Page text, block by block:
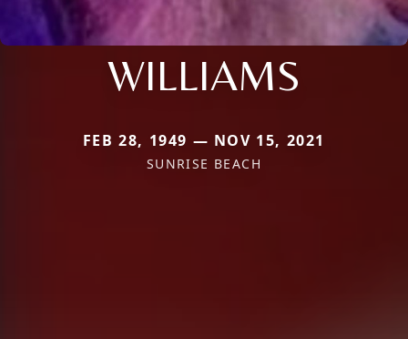
WILLIAMS
FEB 28, 1949 — NOV 15, 2021
SUNRISE BEACH